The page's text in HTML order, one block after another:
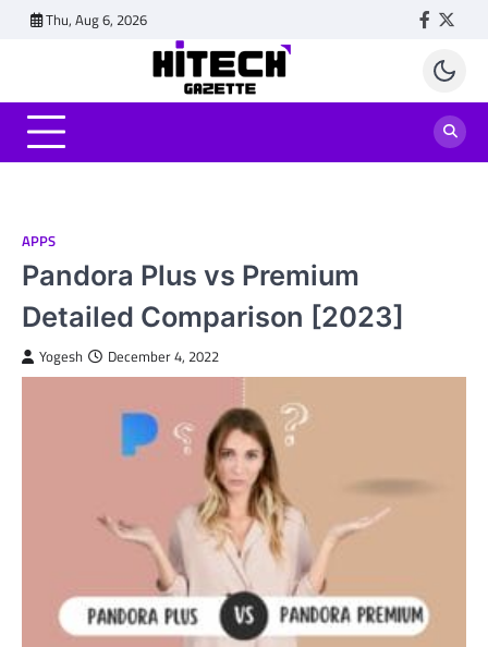
Thu, Aug 6, 2026
APPS
Pandora Plus vs Premium
Detailed Comparison [2023]
Yogesh December 4, 2022